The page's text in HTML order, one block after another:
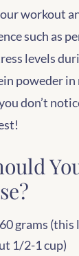
workout
such as
levels
poweder in
don’t
grams (this
1/2-1 cup)